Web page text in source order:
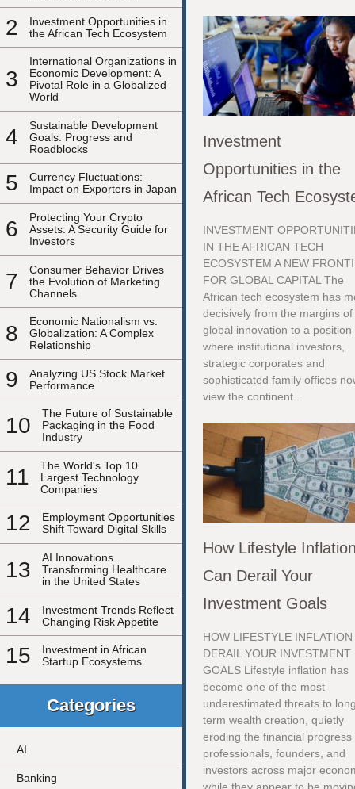
2
Investment Opportunities in
the African Tech Ecosystem
3
International Organizations in
Economic Development: A
Pivotal Role in a Globalized
World
4
Sustainable Development
Goals: Progress and
Roadblocks
5
Currency Fluctuations:
Impact on Exporters in Japan
6
Protecting Your Crypto
Assets: A Security Guide for
Investors
7
Consumer Behavior Drives
the Evolution of Marketing
Channels
8
Economic Nationalism vs.
Globalization: A Complex
Relationship
9
Analyzing US Stock Market
Performance
10
The Future of Sustainable
Packaging in the Food
Industry
11
The World's Top 10
Largest Technology
Companies
12
Employment Opportunities
Shift Toward Digital Skills
13
AI Innovations
Transforming Healthcare
in the United States
14
Investment Trends Reflect
Changing Risk Appetite
15
Investment in African
Startup Ecosystems
Categories
AI
Banking
Investment
Opportunities in the
African Tech
INVESTMENT
IN THE AFRICAN TECH
ECOSYSTEM A NEW
FOR GLOBAL CAPITAL The
African tech ecosystem has
decisively from the margins of
global innovation to a position
where institutional investors,
strategic corporates and
sophisticated family offices
view the continent...
How Lifestyle
Can Derail Your
Investment Goals
HOW LIFESTYLE INFLATION
DERAIL YOUR INVESTMENT
GOALS Lifestyle inflation has
become one of the most
underestimated threats to
term wealth creation, quietly
eroding the financial progress
professionals, founders, and
investors across major